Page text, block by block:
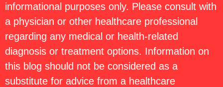
informational purposes only. Please consult with
a physician or other healthcare professional
regarding any medical or health-related
diagnosis or treatment options. Information on
this blog should not be considered as a
substitute for advice from a healthcare